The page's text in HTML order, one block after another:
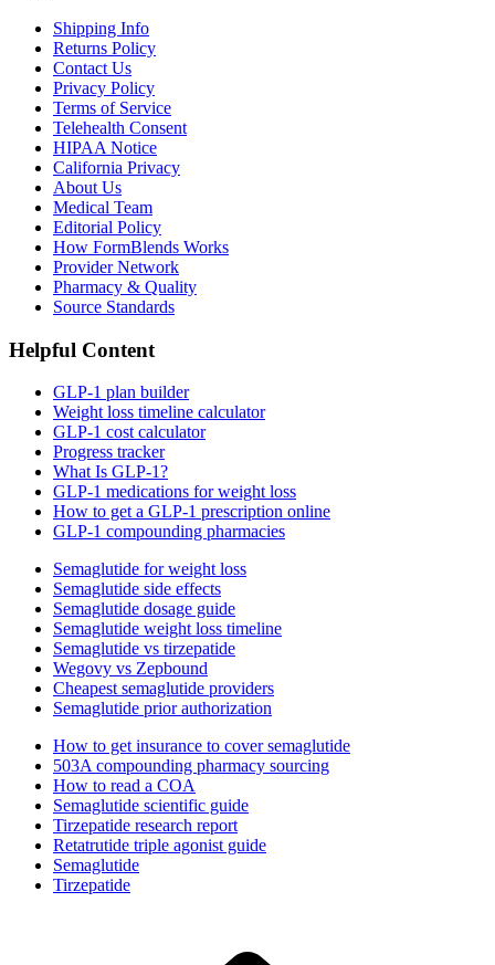
Shipping Info
Returns Policy
Contact Us
Privacy Policy
Terms of Service
Telehealth Consent
HIPAA Notice
California Privacy
About Us
Medical Team
Editorial Policy
How FormBlends Works
Provider Network
Pharmacy & Quality
Source Standards
Helpful Content
GLP-1 plan builder
Weight loss timeline calculator
GLP-1 cost calculator
Progress tracker
What Is GLP-1?
GLP-1 medications for weight loss
How to get a GLP-1 prescription online
GLP-1 compounding pharmacies
Semaglutide for weight loss
Semaglutide side effects
Semaglutide dosage guide
Semaglutide weight loss timeline
Semaglutide vs tirzepatide
Wegovy vs Zepbound
Cheapest semaglutide providers
Semaglutide prior authorization
How to get insurance to cover semaglutide
503A compounding pharmacy sourcing
How to read a COA
Semaglutide scientific guide
Tirzepatide research report
Retatrutide triple agonist guide
Semaglutide
Tirzepatide